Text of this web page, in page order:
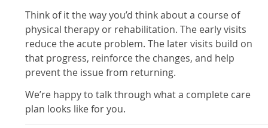
Think of it the way you’d think about a course of
physical therapy or rehabilitation. The early visits
reduce the acute problem. The later visits build on
that progress, reinforce the changes, and help
prevent the issue from returning.
We’re happy to talk through what a complete care
plan looks like for you.